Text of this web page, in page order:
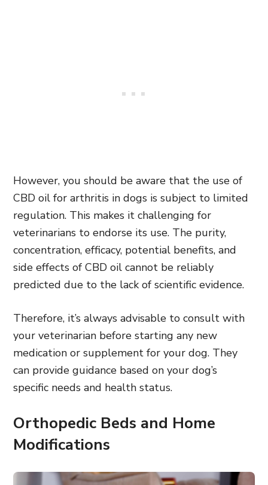
However, you should be aware that the use of
CBD oil for arthritis in dogs is subject to limited
regulation. This makes it challenging for
veterinarians to endorse its use. The purity,
concentration, efficacy, potential benefits, and
side effects of CBD oil cannot be reliably
predicted due to the lack of scientific evidence.
Therefore, it’s always advisable to consult with
your veterinarian before starting any new
medication or supplement for your dog. They
can provide guidance based on your dog’s
specific needs and health status.
Orthopedic Beds and Home
Modifications